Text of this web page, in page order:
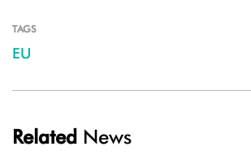
TAGS
EU
Related News